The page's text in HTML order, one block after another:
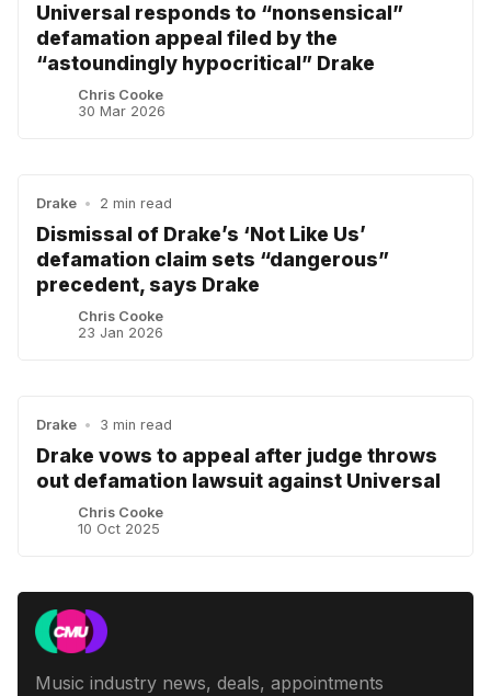
Universal responds to “nonsensical”
defamation appeal filed by the
“astoundingly hypocritical” Drake
Chris Cooke
30 Mar 2026
Drake • 2 min read
Dismissal of Drake’s ‘Not Like Us’
defamation claim sets “dangerous”
precedent, says Drake
Chris Cooke
23 Jan 2026
Drake • 3 min read
Drake vows to appeal after judge throws
out defamation lawsuit against Universal
Chris Cooke
10 Oct 2025
Music industry news, deals, appointments